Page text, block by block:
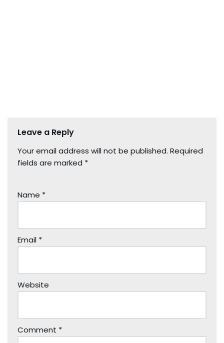
Leave a Reply
Your email address will not be published. Required
fields are marked *
Name *
Email *
Website
Comment *